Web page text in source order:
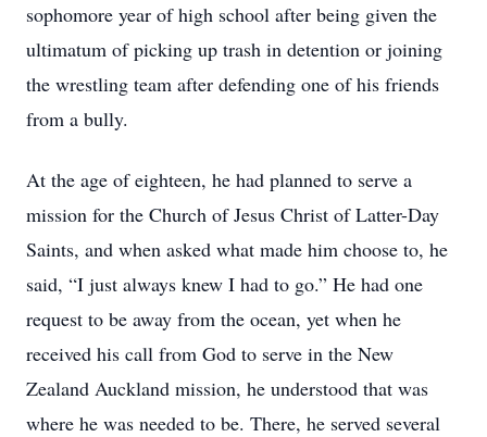
sophomore year of high school after being given the
ultimatum of picking up trash in detention or joining
the wrestling team after defending one of his friends
from a bully.
At the age of eighteen, he had planned to serve a
mission for the Church of Jesus Christ of Latter-Day
Saints, and when asked what made him choose to, he
said, “I just always knew I had to go.” He had one
request to be away from the ocean, yet when he
received his call from God to serve in the New
Zealand Auckland mission, he understood that was
where he was needed to be. There, he served several